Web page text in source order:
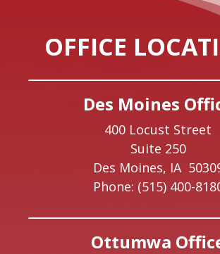
OFFICE
Des Moines
400 Locust Street
Suite 250
Des Moines, IA
Phone: (515) 400-
Ottumwa